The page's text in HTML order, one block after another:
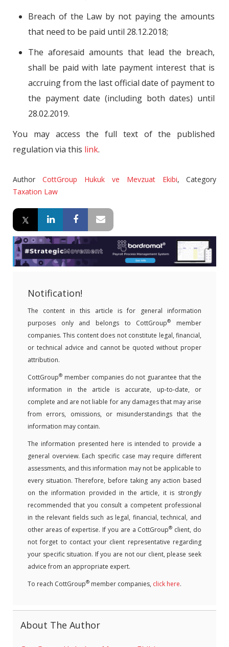
Breach of the Law by not paying the amounts
that need to be paid until 28.12.2018;
The aforesaid amounts that lead the breach,
shall be paid with late payment interest that is
accruing from the last official date of payment to
the payment date (including both dates) until
28.02.2019.
You may access the full text of the published
regulation via this link.
Author CottGroup Hukuk ve Mevzuat Ekibi,
Category
Taxation Law
Notification!
The content in this article is for general information
purposes only and belongs to CottGroup®
member
companies. This content does not constitute legal, financial,
or technical advice and cannot be quoted without proper
attribution.
CottGroup® member companies do not guarantee that the
information in the article is accurate, up-to-date, or
complete and are not liable for any damages that may arise
from errors, omissions, or misunderstandings that the
information may contain.
The information presented here is intended to provide a
general overview. Each specific case may require different
assessments, and this information may not be applicable to
every situation. Therefore, before taking any action based
on the information provided in the article, it is strongly
recommended that you consult a competent professional
in the relevant fields such as legal, financial, technical, and
other areas of expertise. If you are a CottGroup® client, do
not forget to contact your client representative regarding
your specific situation. If you are not our client, please seek
advice from an appropriate expert.
To reach CottGroup® member companies, click here.
About The Author